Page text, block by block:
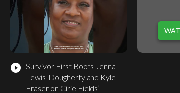
play_circle_filled Survivor First Boots Jenna
Lewis-Dougherty and Kyle
Fraser on Cirie Fields’